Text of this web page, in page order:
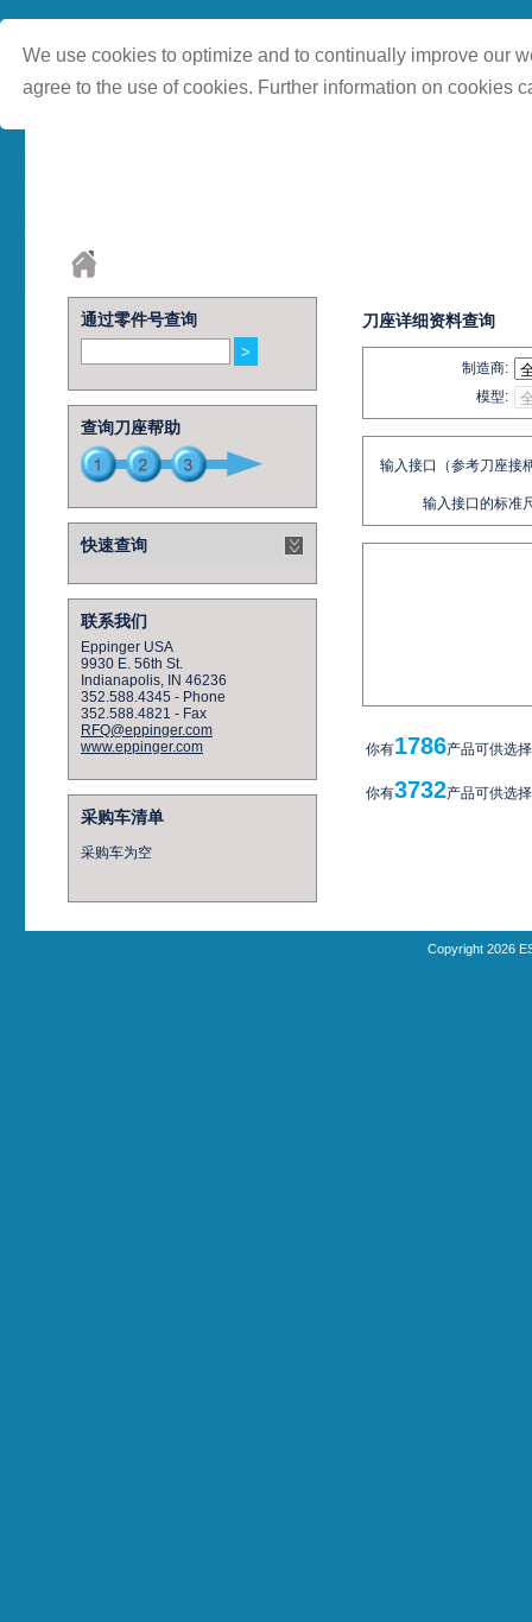
We use cookies to optimize and to continually improve our
agree to the use of cookies. Further information on cookies
通过零件号查询
查询刀座帮助
快速查询
联系我们
Eppinger USA
9930 E. 56th St.
Indianapolis, IN 46236
352.588.4345 - Phone
352.588.4821 - Fax
RFQ@eppinger.com
www.eppinger.com
采购车清单
采购车为空
刀座详细资料查询
制造商:
模型:
输入接口（参考刀座接
输入接口的标准
你有1786产品可供选择
你有3732产品可供选择
Copyright 2026